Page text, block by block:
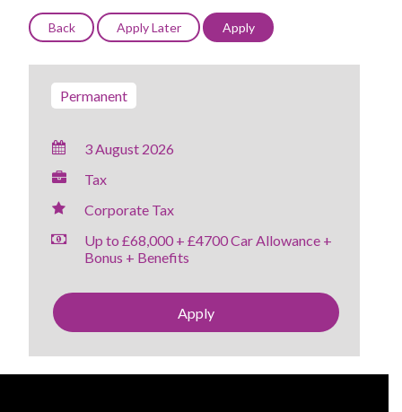
Permanent
3 August 2026
Tax
Corporate Tax
Up to £68,000 + £4700 Car Allowance +
Bonus + Benefits
Apply